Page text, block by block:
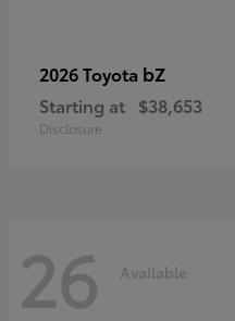
2026 Toyota bZ
Starting at $38,653
Disclosure
26 Available